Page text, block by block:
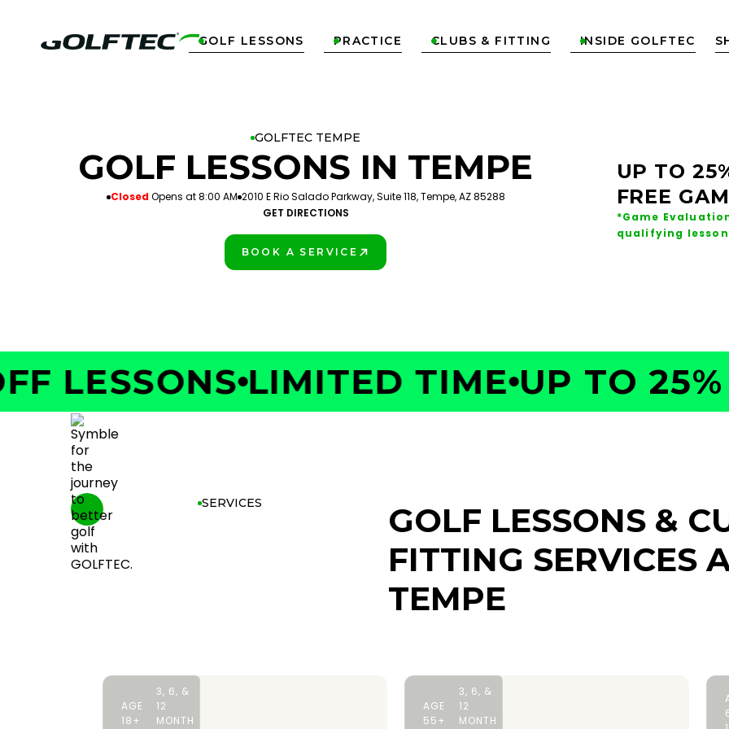
GOLF LESSONS
 PRACTICE
 CLUBS & FITTING
 INSIDE GOLFTEC

GOLFTEC TEMPE
GOLF LESSONS IN TEMPE
ClosedOpens at 8:00 AM 2010 E Rio Salado Parkway, Suite 118, Tempe, AZ 85288
GET DIRECTIONS
BOOK A SERVICE
UP TO
FREE
*Game
qualifying
LIMITED TIME UP TO 25%
SERVICES
GOLF LESSONS &
FITTING SERVICES
TEMPE
AGE
18+
3, 6, &
12
MONTH
AGE
55+
3, 6, &
12
MONTH